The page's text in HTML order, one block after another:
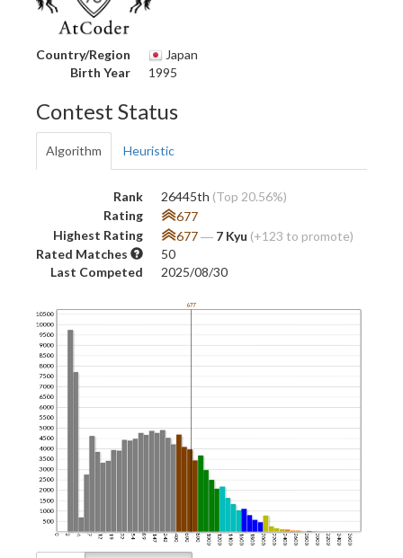
Country/Region
Japan
Birth Year
1995
Contest Status
Algorithm Heuristic
Rank 26445th (Top 20.56%)
Rating
677
Highest Rating
677― 7 Kyu (+123 to promote)
Rated Matches
50
Last Competed
2025/08/30